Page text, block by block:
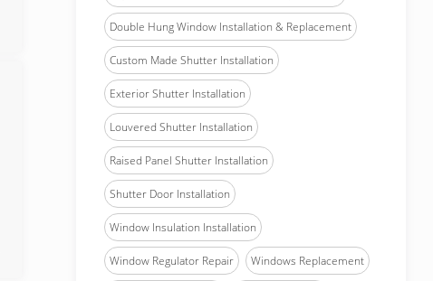
Double Hung Window Installation & Replacement
Custom Made Shutter Installation
Exterior Shutter Installation
Louvered Shutter Installation
Raised Panel Shutter Installation
Shutter Door Installation
Window Insulation Installation
Window Regulator Repair Windows Replacement